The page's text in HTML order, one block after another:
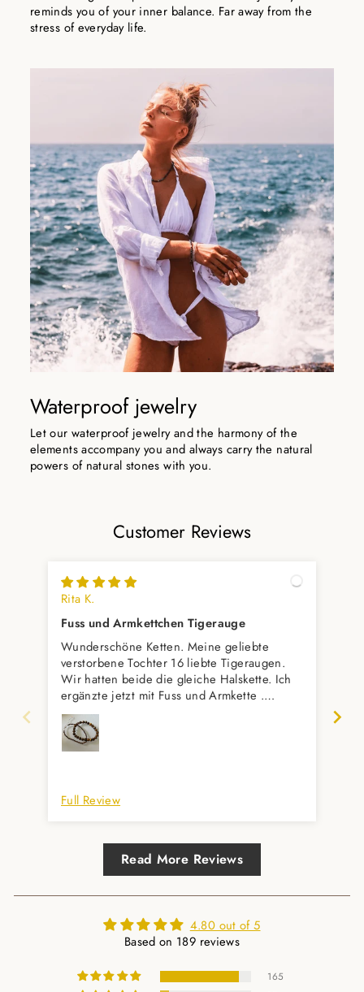
reminds you of your inner balance. Far away from the
stress of everyday life.
Waterproof jewelry
Let our waterproof jewelry and the harmony of the
elements accompany you and always carry the natural
powers of natural stones with you.
Customer Reviews
Rita K.
Fuss und Armkettchen Tigerauge
Wunderschöne Ketten. Meine geliebte
verstorbene Tochter 16 liebte Tigeraugen.
Wir hatten beide die gleiche Halskette. Ich
ergänzte jetzt mit Fuss und Armkette .
Vielleicht kommt dann noch einen
passenden Ring dazu,meint mein Mann.
Immer gerne wieder. Auch super prompte
Full Review
Read More Reviews
4.80 out of 5
Based on 189 reviews
165